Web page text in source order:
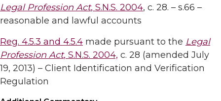
Legal Profession Act, S.N.S. 2004, c. 28. – s.66 –
reasonable and lawful accounts
Reg. 4.5.3 and 4.5.4 made pursuant to the Legal
Profession Act, S.N.S. 2004, c. 28 (amended July
19, 2013) – Client Identification and Verification
Regulation